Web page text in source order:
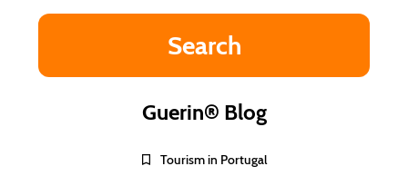
Guerin® Blog
Tourism in Portugal